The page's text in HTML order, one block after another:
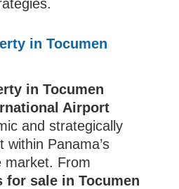
in Tocumen
in Tocumen
Airport
and strategically
within Panama’s
market. From
for sale in Tocumen